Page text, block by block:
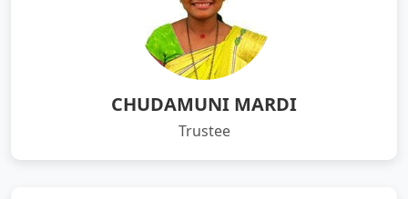
CHUDAMUNI MARDI
Trustee